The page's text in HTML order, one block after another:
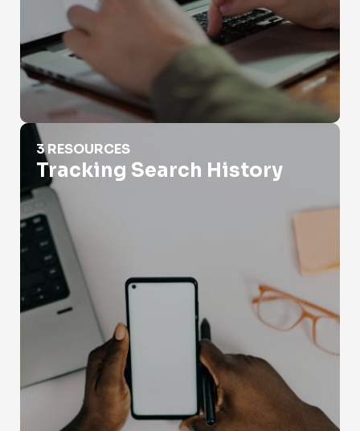
Tracking Search History
3 RESOURCES
Tracking Search History